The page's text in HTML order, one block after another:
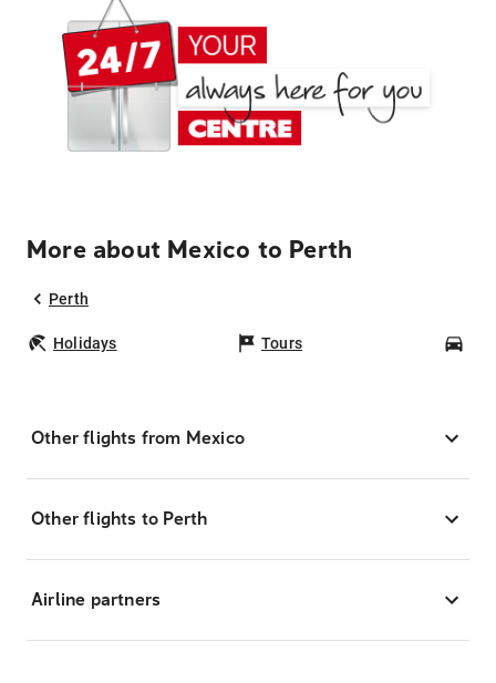
More about Mexico to Perth
Perth
Holidays Tours
Other flights from Mexico
Other flights to Perth
Airline partners